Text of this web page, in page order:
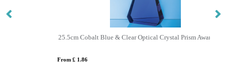
25.5cm Cobalt Blue & Clear Optical Crystal Prism Award